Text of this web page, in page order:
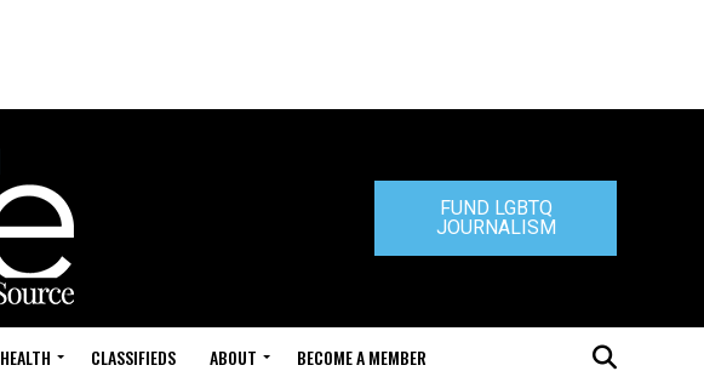
FUND LGBTQ
JOURNALISM
HEALTH CLASSIFIEDS ABOUT BECOME A MEMBER